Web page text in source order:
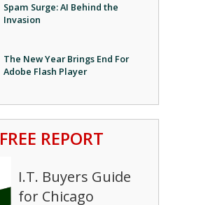
Spam Surge: AI Behind the
Invasion
The New Year Brings End For
Adobe Flash Player
FREE REPORT
I.T. Buyers Guide
for Chicago